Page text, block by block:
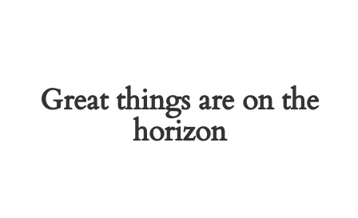
Great things are on the
horizon